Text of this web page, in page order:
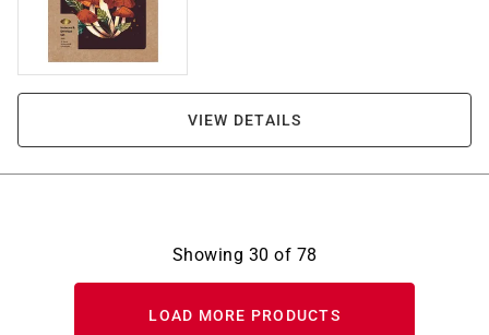
VIEW DETAILS
Showing 30 of 78
LOAD MORE PRODUCTS